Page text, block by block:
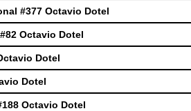
#377 Octavio Dotel
Octavio Dotel
Dotel
Dotel
Octavio Dotel